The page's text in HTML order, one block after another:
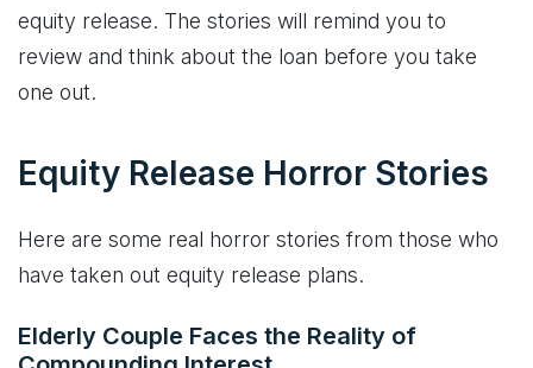
equity release. The stories will remind you to
review and think about the loan before you take
one out.
Equity Release Horror Stories
Here are some real horror stories from those who
have taken out equity release plans.
Elderly Couple Faces the Reality of